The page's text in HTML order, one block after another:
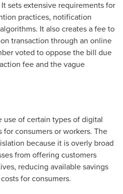
sets extensive requirements for
practices, notification
It also creates a fee to
transaction through an online
voted to oppose the bill due
fee and the vague
of certain types of digital
for consumers or workers. The
because it is overly broad
from offering customers
reducing available savings
for consumers.